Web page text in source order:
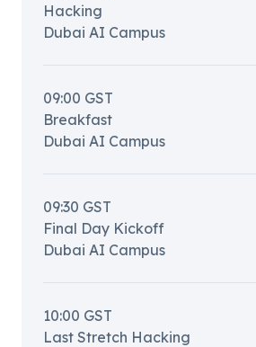
Hacking
Dubai AI Campus
09:00 GST
Breakfast
Dubai AI Campus
09:30 GST
Final Day Kickoff
Dubai AI Campus
10:00 GST
Last Stretch Hacking